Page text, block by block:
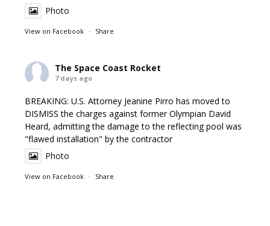
Photo
View on Facebook · Share
The Space Coast Rocket
7 days ago
BREAKING: U.S. Attorney Jeanine Pirro has moved to
DISMISS the charges against former Olympian David
Heard, admitting the damage to the reflecting pool was
"flawed installation" by the contractor
Photo
View on Facebook · Share